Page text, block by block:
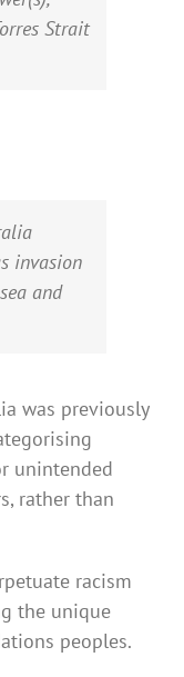
Strait
invasion
and
was previously
unintended
rather than
racism
the unique
peoples.